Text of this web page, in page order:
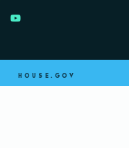
YouTube
HOUSE.GOV